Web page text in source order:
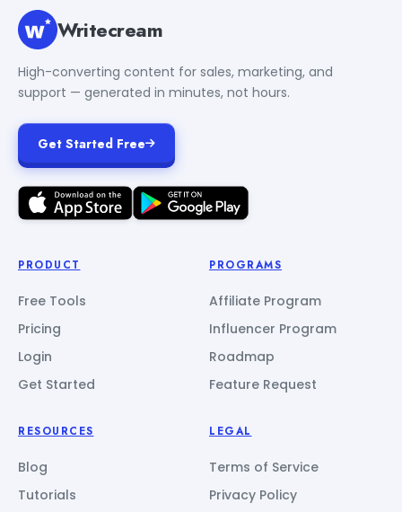
Writecream
High-converting content for sales, marketing, and
support — generated in minutes, not hours.
Get Started Free
PRODUCT
Free Tools
Pricing
Login
Get Started
PROGRAMS
Affiliate Program
Influencer Program
Roadmap
Feature Request
RESOURCES
Blog
Tutorials
LEGAL
Terms of Service
Privacy Policy